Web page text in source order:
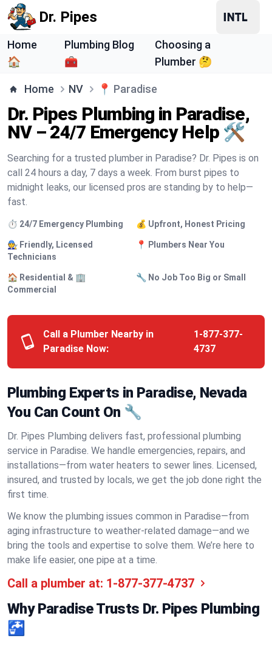
Dr. Pipes
Home
🏠
Plumbing Blog
🧰
Choosing a
Plumber 🤔
Home NV 📍 Paradise
Dr. Pipes Plumbing in Paradise,
NV – 24/7 Emergency Help 🛠️
Searching for a trusted plumber in Paradise? Dr. Pipes is on
call 24 hours a day, 7 days a week. From burst pipes to
midnight leaks, our licensed pros are standing by to help—
fast.
⏱️ 24/7 Emergency Plumbing 💰 Upfront, Honest Pricing
🧑‍🔧 Friendly, Licensed
Technicians
📍 Plumbers Near You
🏠 Residential & 🏢
Commercial
🔧 No Job Too Big or Small
Call a Plumber Nearby in
Paradise Now:
1-877-377-
4737
Plumbing Experts in Paradise, Nevada
You Can Count On 🔧
Dr. Pipes Plumbing delivers fast, professional plumbing
service in Paradise. We handle emergencies, repairs, and
installations—from water heaters to sewer lines. Licensed,
insured, and trusted by locals, we get the job done right the
first time.
We know the plumbing issues common in Paradise—from
aging infrastructure to weather-related damage—and we
bring the tools and expertise to solve them. We’re here to
make life easier, one pipe at a time.
Call a plumber at: 1-877-377-4737
Why Paradise Trusts Dr. Pipes Plumbing
🚰